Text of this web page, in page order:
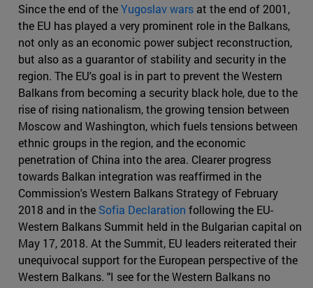
Since the end of theYugoslav wars at the end of 2001,
the EU has played a very prominent role in the Balkans,
not only as an economic power subject reconstruction,
but also as a guarantor of stability and security in the
region. The EU's goal is in part to prevent the Western
Balkans from becoming a security black hole, due to the
rise of rising nationalism, the growing tension between
Moscow and Washington, which fuels tensions between
ethnic groups in the region, and the economic
penetration of China into the area. Clearer progress
towards Balkan integration was reaffirmed in the
Commission's Western Balkans Strategy of February
2018 and in the Sofia Declaration following the EU-
Western Balkans Summit held in the Bulgarian capital on
May 17, 2018. At the Summit, EU leaders reiterated their
unequivocal support for the European perspective of the
Western Balkans. "I see for the Western Balkans no